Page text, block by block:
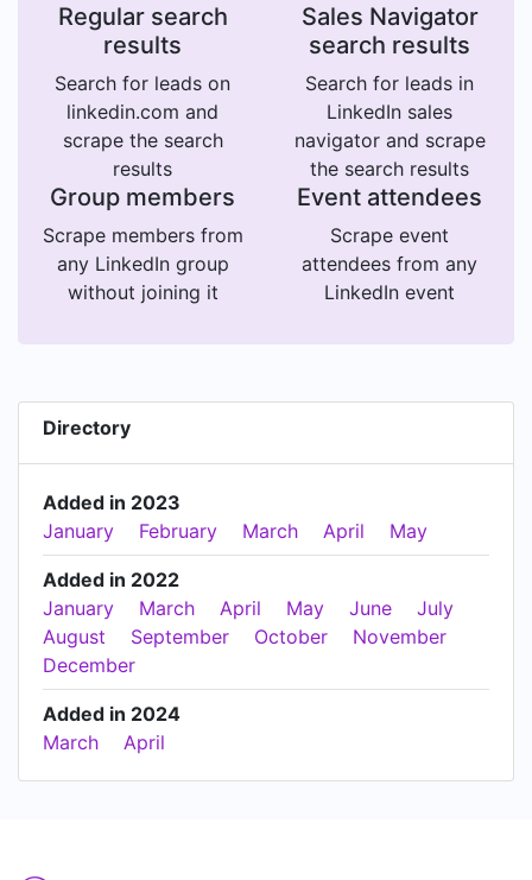
Regular search
results
Search for leads on
linkedin.com and
scrape the search
results
Sales Navigator
search results
Search for leads in
LinkedIn sales
navigator and scrape
the search results
Group members
Scrape members from
any LinkedIn group
without joining it
Event attendees
Scrape event
attendees from any
LinkedIn event
Directory
Added in 2023
January
February March April May
Added in 2022
January
March April May June
July
August
September October
November
December
Added in 2024
March
April